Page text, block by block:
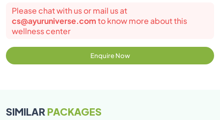
Please chat with us or mail us at
cs@ayuruniverse.comto know more about this
wellness center
Enquire Now
SIMILARPACKAGES